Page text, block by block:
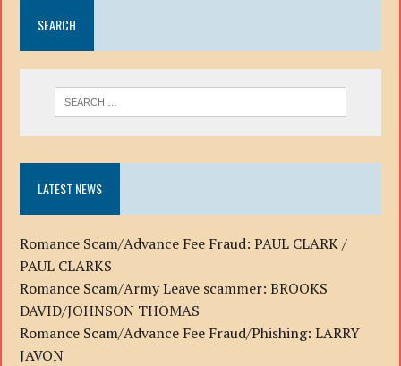
SEARCH
LATEST NEWS
Romance Scam/Advance Fee Fraud: PAUL CLARK /
PAUL CLARKS
Romance Scam/Army Leave scammer: BROOKS
DAVID/JOHNSON THOMAS
Romance Scam/Advance Fee Fraud/Phishing: LARRY
JAVON